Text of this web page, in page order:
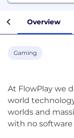
Overview
Gaming
At FlowPlay we
world
worlds and
with no